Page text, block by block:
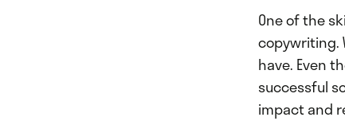
One of the
copywriting.
have. Even
successful
impact and